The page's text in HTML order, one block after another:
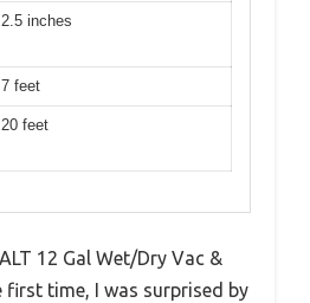
2.5 inches
7 feet
20 feet
12 Gal Wet/Dry Vac &
first time, I was surprised by